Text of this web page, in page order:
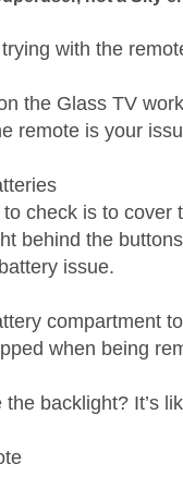
with the
the Glass TV
remote is your
check is to cover
behind the
issue.
compartment
when being
the backlight? It’s